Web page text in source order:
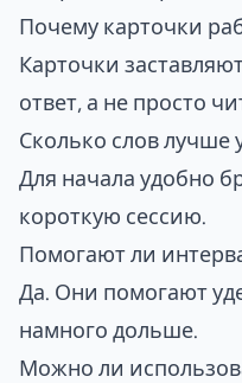
Почему карточки
Карточки
ответ, а не просто
Сколько слов лучше
Для начала удобно
короткую сессию.
Помогают ли
Да. Они помогают
намного дольше.
Можно ли